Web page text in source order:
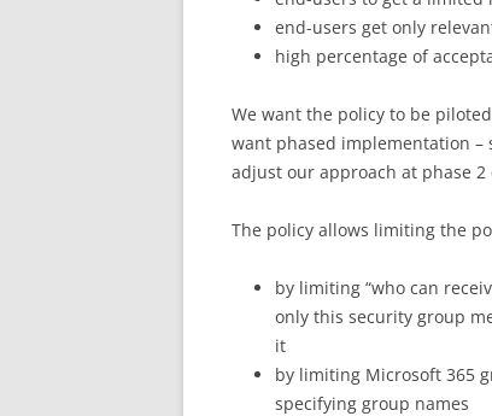
end-users get only
high percentage of
We want the policy to be
want phased implementation –
adjust our approach at phase 2
The policy allows limiting the
by limiting “who can
only this security group
it
by limiting Microsoft 365
specifying group names